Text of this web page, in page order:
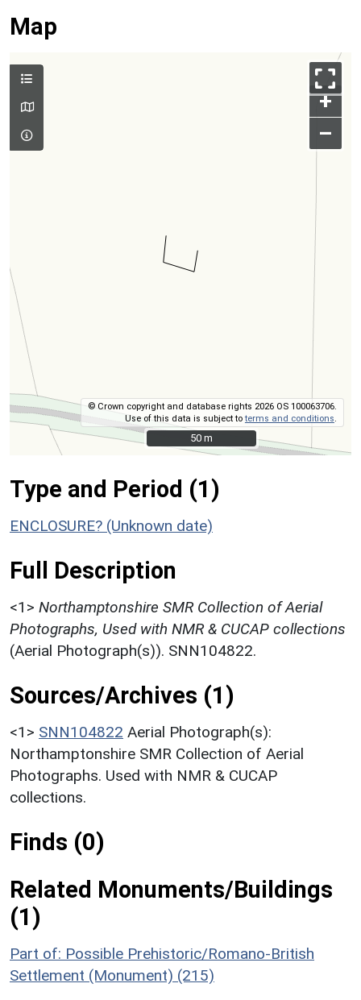
Map
+
–
© Crown copyright and database rights 2026 OS 100063706.
Use of this data is subject toterms and conditions
50 m
50 m
Type and Period (1)
ENCLOSURE? (Unknown date)
Full Description
<1> Northamptonshire SMR Collection of Aerial
Photographs, Used with NMR & CUCAP collections
(Aerial Photograph(s)). SNN104822.
Sources/Archives (1)
<1> SNN104822 Aerial Photograph(s):
Northamptonshire SMR Collection of Aerial
Photographs. Used with NMR & CUCAP
collections.
Finds (0)
Related Monuments/Buildings
(1)
Part of: Possible Prehistoric/Romano-British
Settlement (Monument) (215)